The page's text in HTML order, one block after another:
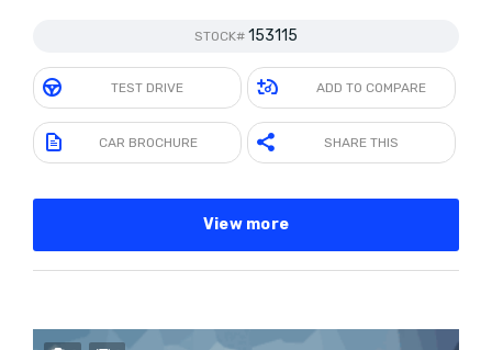
STOCK# 153115
TEST DRIVE ADD TO COMPARE
CAR BROCHURE SHARE THIS
View more